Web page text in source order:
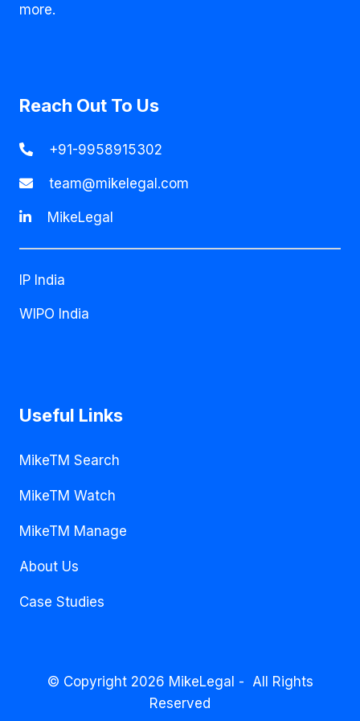
more.
Reach Out To Us
+91-9958915302
team@mikelegal.com
MikeLegal
IP India
WIPO India
Useful Links
MikeTM Search
MikeTM Watch
MikeTM Manage
About Us
Case Studies
© Copyright 2026 MikeLegal - All Rights
Reserved